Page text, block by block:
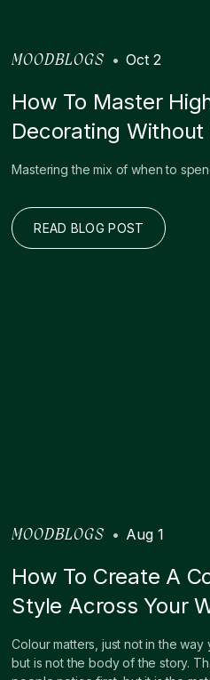
MOODBLOGS • Oct 2
How To Master
Decorating
Mastering the mix of when to
READ BLOG POST
MOODBLOGS • Aug 1
How To Create A
Style Across Your
Colour matters, just not in the
but is not the body of the story.